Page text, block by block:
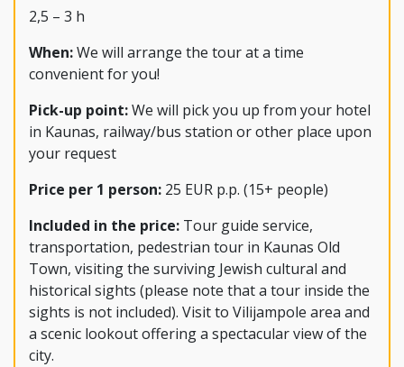
2,5 – 3 h
When:We will arrange the tour at a time
convenient for you!
Pick-up point:We will pick you up from your hotel
in Kaunas, railway/bus station or other place upon
your request
Price per 1 person: 25 EUR p.p. (15+ people)
Included in the price: Tour guide service,
transportation, pedestrian tour in Kaunas Old
Town, visiting the surviving Jewish cultural and
historical sights (please note that a tour inside the
sights is not included). Visit to Vilijampole area and
a scenic lookout offering a spectacular view of the
city.